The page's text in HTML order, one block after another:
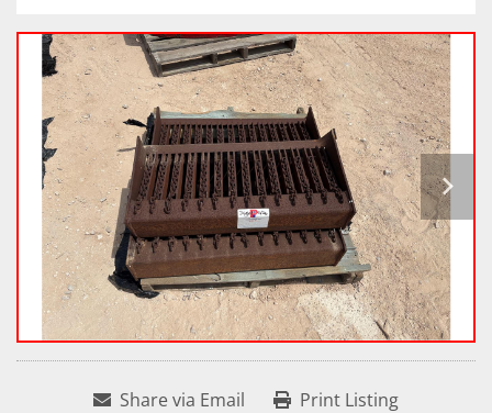
Share via Email Print Listing